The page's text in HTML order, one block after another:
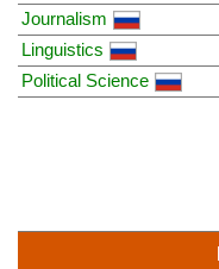
Journalism
Linguistics
Political Science